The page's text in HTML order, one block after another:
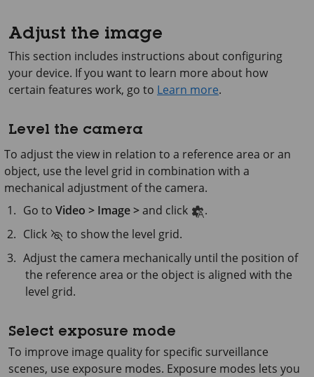
Adjust the image
This section includes instructions about configuring
your device. If you want to learn more about how
certain features work, go to Learn more.
Level the camera
To adjust the view in relation to a reference area or an
object, use the level grid in combination with a
mechanical adjustment of the camera.
Go toVideo > Image >and click
.
Click
to show the level grid.
Adjust the camera mechanically until the position of
the reference area or the object is aligned with the
level grid.
Select exposure mode
To improve image quality for specific surveillance
scenes, use exposure modes. Exposure modes lets you